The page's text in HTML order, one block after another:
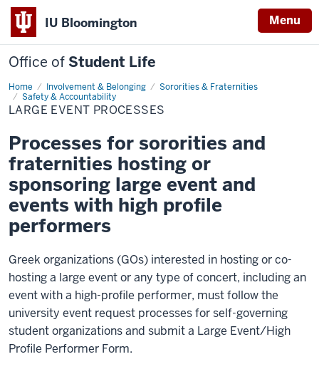
IU Bloomington Menu
Office of Student Life
Home Involvement & Belonging
Sororities & Fraternities
Safety & Accountability
Large
Event
Processes
LARGE EVENT PROCESSES
Processes for sororities and
fraternities hosting or
sponsoring large event and
events with high profile
performers
Greek organizations (GOs) interested in hosting or co-
hosting a large event or any type of concert, including an
event with a high-profile performer, must follow the
university event request processes for self-governing
student organizations and submit a Large Event/High
Profile Performer Form.